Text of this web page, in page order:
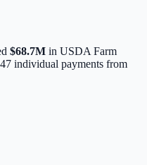
$68.7M in USDA Farm
individual payments from